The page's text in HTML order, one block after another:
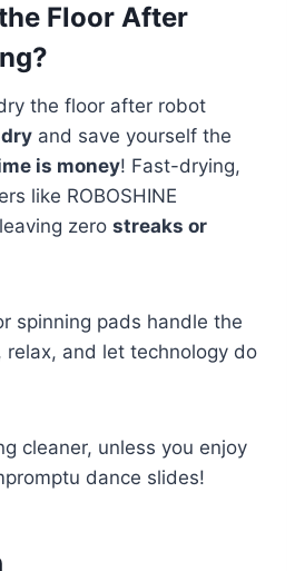
Floor After
the floor after robot
and save yourself the
is money! Fast-drying,
like ROBOSHINE
zero streaks or
spinning pads handle the
relax, and let technology do
cleaner, unless you enjoy
dance slides!